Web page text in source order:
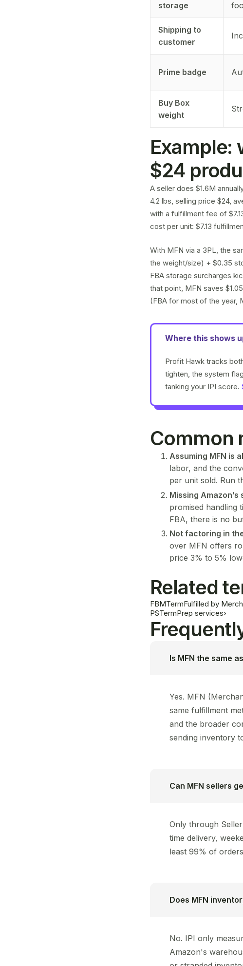
storage
Shipping to
customer
Prime badge
Buy Box
weight
Example:
$24
A seller does $1.6M
4.2 lbs, selling price $24,
with a fulfillment fee of
cost per unit: $7.13
With MFN via a 3PL, the
the weight/size) + $0.35
FBA storage surcharges
that point, MFN saves
(FBA for most of the year,
Where this shows
Profit Hawk tracks
tighten, the system
tanking your IPI score.
Common
Assuming MFN is
labor, and the
per unit sold. Run
Missing Amazon’s
promised handling
FBA, there is no
Not factoring in
over MFN offers
price 3% to 5%
Related
FBMTermFulfilled by
PSTermPrep services›
Is MFN the same
Yes. MFN
same fulfillment
and the broader
sending inventory
Can MFN sellers
Only through
time delivery,
least 99% of
Does MFN
No. IPI only
Amazon's